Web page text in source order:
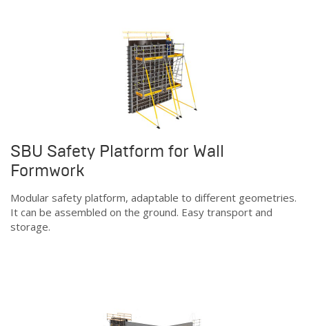
SBU Safety Platform for Wall
Formwork
Modular safety platform, adaptable to different geometries.
It can be assembled on the ground. Easy transport and
storage.